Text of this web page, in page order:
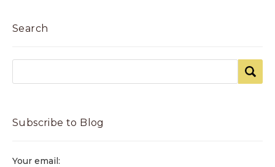
Search
Subscribe to Blog
Your email: